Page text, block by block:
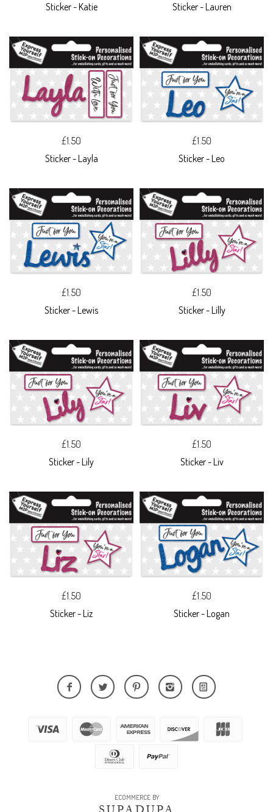
Sticker - Katie
Sticker - Lauren
£1.50
Sticker - Layla
£1.50
Sticker - Leo
£1.50
Sticker - Lewis
£1.50
Sticker - Lilly
£1.50
Sticker - Lily
£1.50
Sticker - Liv
£1.50
Sticker - Liz
£1.50
Sticker - Logan
ECOMMERCE BY